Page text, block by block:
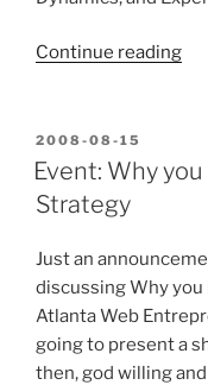
Continue reading
POSTED
ON
2008-08-15
Event: Why
Strategy
Just an
discussing Why
Atlanta Web
going to present a
then, god willing